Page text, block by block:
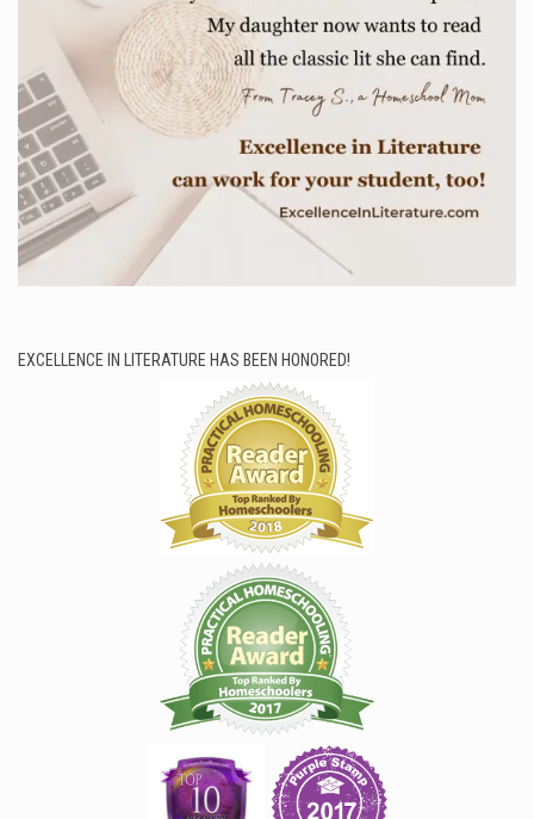
EXCELLENCE IN LITERATURE HAS BEEN HONORED!